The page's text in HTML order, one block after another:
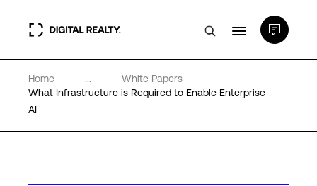
Data Centers
PlatformDIGITAL®
Home ...
White Papers
What Infrastructure is Required to Enable Enterprise
AI